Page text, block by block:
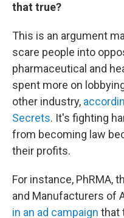
that true?
This is an argument
scare people into
pharmaceutical and
spent more on
other industry,
Secrets. It's fighting
from becoming law
their profits.
For instance, PhRMA,
and Manufacturers of
in an ad campaign that